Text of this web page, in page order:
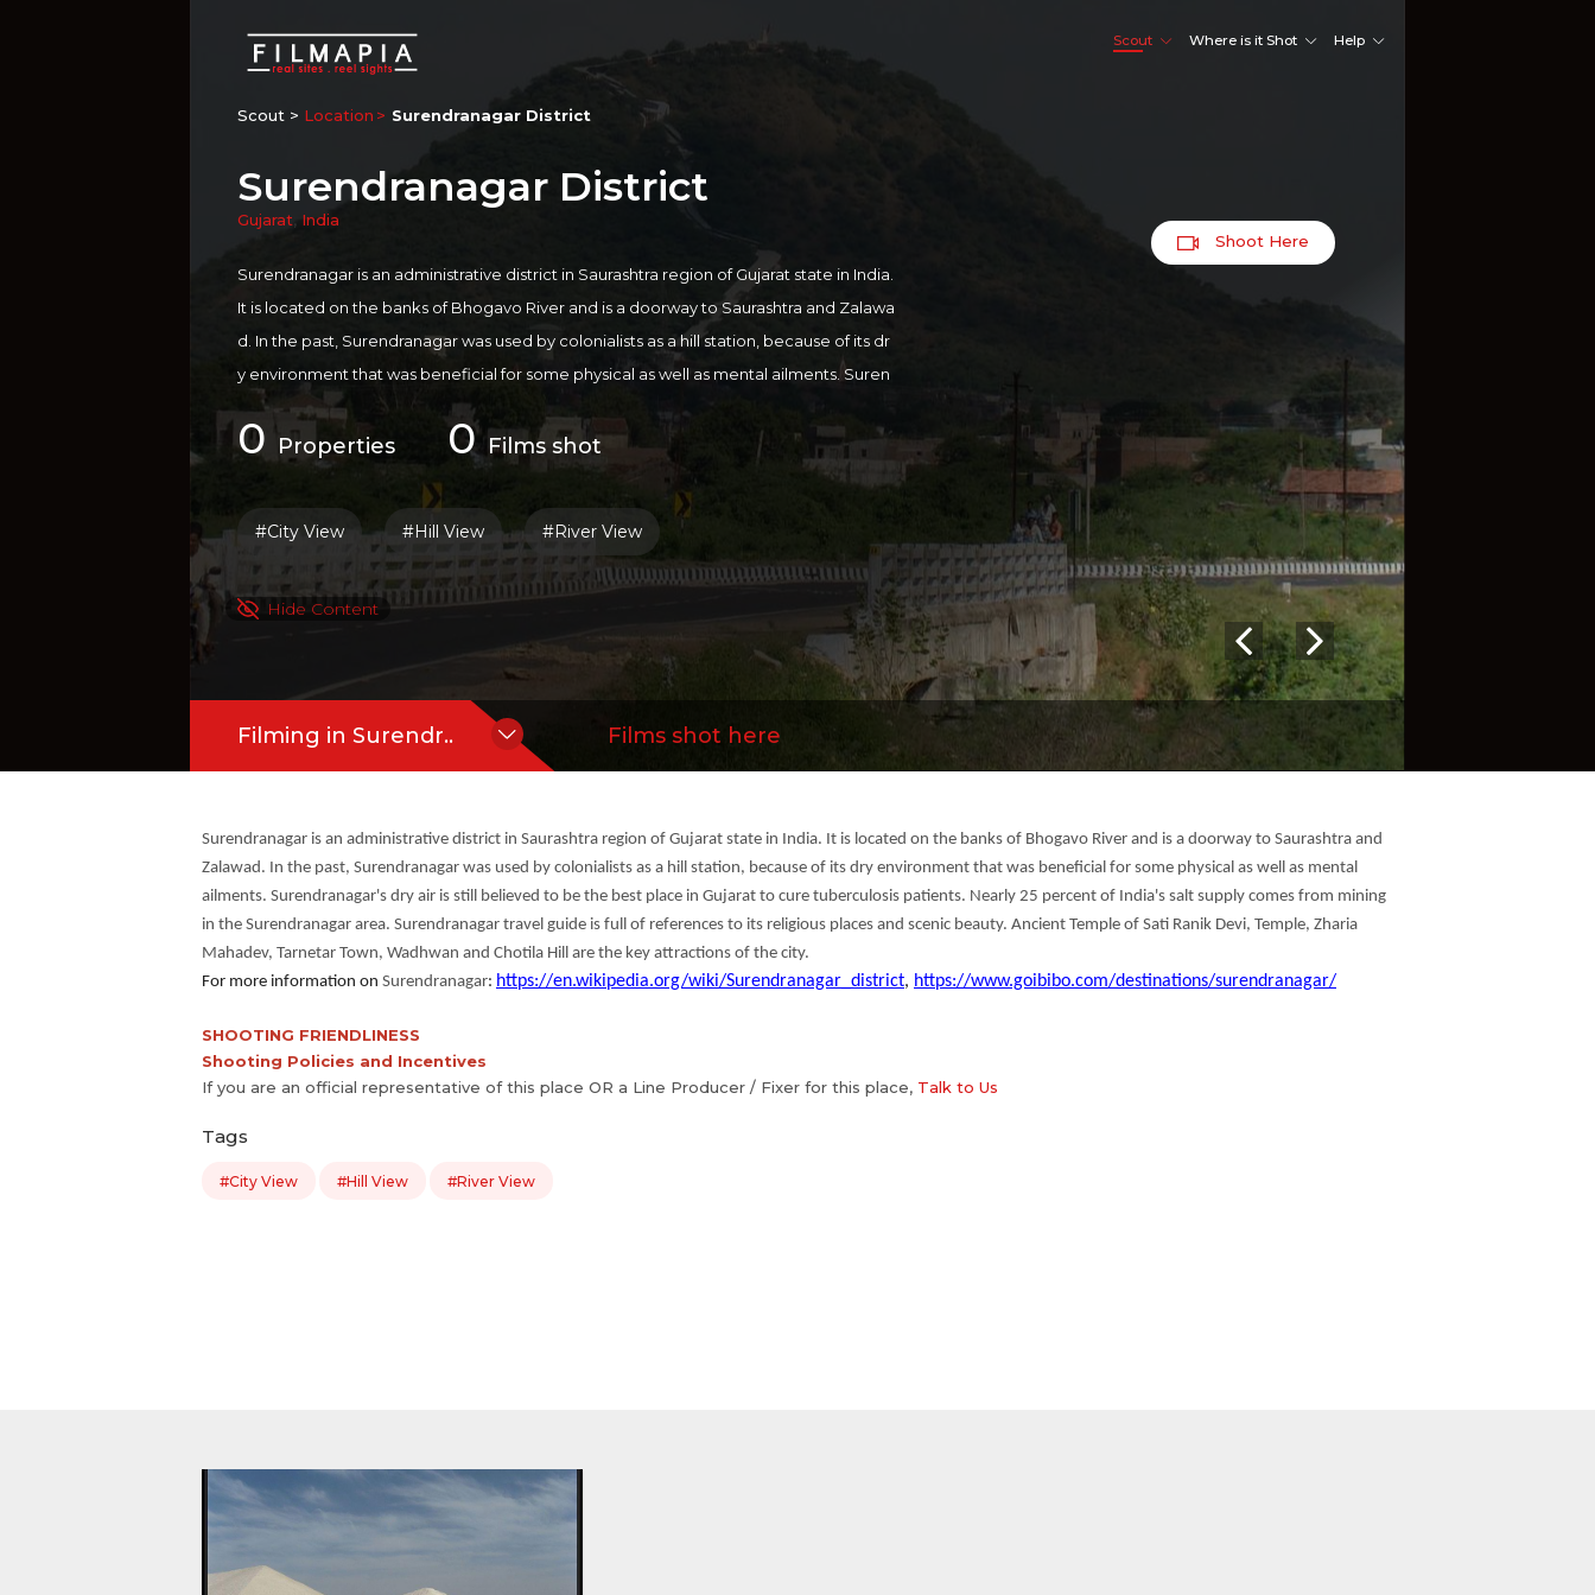
Scout Where is it Shot Help
Scout > Location Surendranagar District
Surendranagar District
Gujarat India
Surendranagar is an administrative district in Saurashtra region of Gujarat state in India.
It is located on the banks of Bhogavo River and is a doorway to Saurashtra and Zalawa
d. In the past, Surendranagar was used by colonialists as a hill station, because of its dr
y environment that was beneficial for some physical as well as mental ailments. Suren
dranagar's dry air is still believed to be the best place in Gujarat to cure tuberculosis p
atients. Nearly 25 percent of India's salt supply comes from mining in the Surendranag
ar area. Surendranagar travel guide is full of references to its religious places and scen
ic beauty. Ancient Temple of Sati Ranik Devi, Temple, Zharia Mahadev, Tarnetar Town,
Wadhwan and Chotila Hill are the key attractions of the city.
0Properties 0 Films shot
#City View #Hill View #River View
Shoot Here
Hide Content
Filming in Surendr.. Films shot here
Surendranagar is an administrative district in Saurashtra region of Gujarat state in India. It is located on the banks of Bhogavo River and is a doorway to Saurashtra and
Zalawad. In the past, Surendranagar was used by colonialists as a hill station, because of its dry environment that was beneficial for some physical as well as mental
ailments. Surendranagar's dry air is still believed to be the best place in Gujarat to cure tuberculosis patients. Nearly 25 percent of India's salt supply comes from mining
in the Surendranagar area. Surendranagar travel guide is full of references to its religious places and scenic beauty. Ancient Temple of Sati Ranik Devi, Temple, Zharia
Mahadev, Tarnetar Town, Wadhwan and Chotila Hill are the key attractions of the city.
For more information on Surendranagar: https://en.wikipedia.org/wiki/Surendranagar_district, https://www.goibibo.com/destinations/surendranagar/
SHOOTING FRIENDLINESS
Shooting Policies and Incentives
If you are an official representative of this place OR a Line Producer / Fixer for this place, Talk to Us
Tags
#City View #Hill View #River View